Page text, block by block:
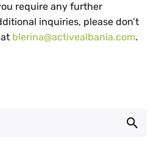
require any further
inquiries, please don’t
blerina@activealbania.com.